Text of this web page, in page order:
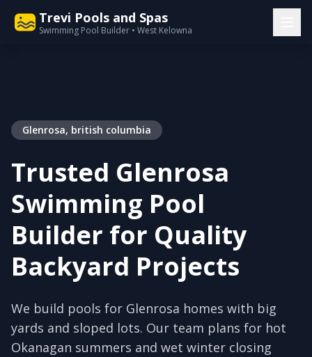
Trevi Pools and Spas
Swimming Pool Builder • West Kelowna
Glenrosa, british columbia
Trusted Glenrosa
Swimming Pool
Builder for Quality
Backyard Projects
We build pools for Glenrosa homes with big
yards and sloped lots. Our team plans for hot
Okanagan summers and wet winter closing